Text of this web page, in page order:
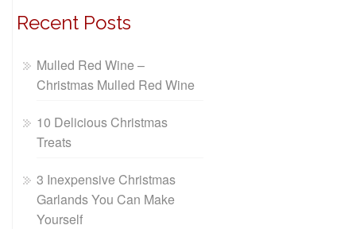
Recent Posts
Mulled Red Wine –
Christmas Mulled Red Wine
10 Delicious Christmas
Treats
3 Inexpensive Christmas
Garlands You Can Make
Yourself